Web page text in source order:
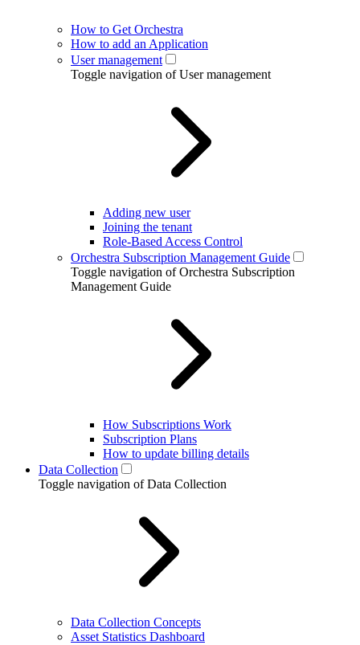
How to Get Orchestra
How to add an Application
User management
Toggle navigation of User management
Adding new user
Joining the tenant
Role-Based Access Control
Orchestra Subscription Management Guide
Toggle navigation of Orchestra Subscription
Management Guide
How Subscriptions Work
Subscription Plans
How to update billing details
Data Collection
Toggle navigation of Data Collection
Data Collection Concepts
Asset Statistics Dashboard